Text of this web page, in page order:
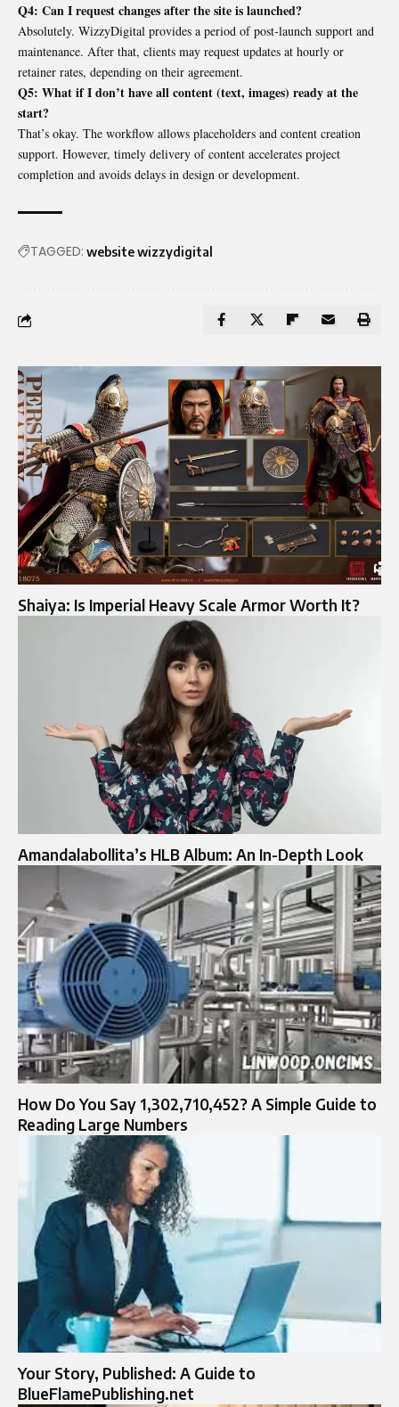
Q4: Can I request changes after the site is launched?
Absolutely. WizzyDigital provides a period of post-launch support and
maintenance. After that, clients may request updates at hourly or
retainer rates, depending on their agreement.
Q5: What if I don’t have all content (text, images) ready at the
start?
That’s okay. The workflow allows placeholders and content creation
support. However, timely delivery of content accelerates project
completion and avoids delays in design or development.
TAGGED: website wizzydigital
Shaiya: Is Imperial Heavy Scale Armor Worth It?
Amandalabollita’s HLB Album: An In-Depth Look
How Do You Say 1,302,710,452? A Simple Guide to
Reading Large Numbers
Your Story, Published: A Guide to
BlueFlamePublishing.net